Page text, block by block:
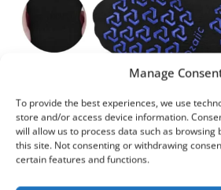
Manage
To provide the best experiences, we use
store and/or access device information.
will allow us to process data such as browsing
this site. Not consenting or withdrawing
certain features and functions.
Best for:Yoga, barre, flexibility work
Grip Type:Full-sole silicone